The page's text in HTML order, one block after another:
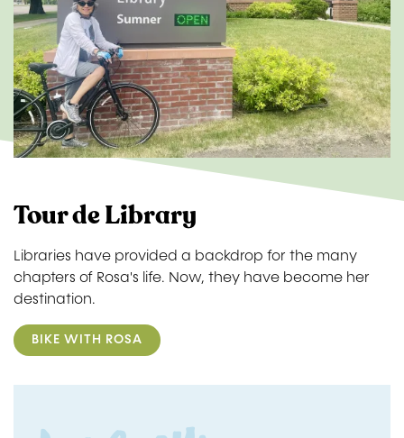
Tour de Library
Libraries have provided a backdrop for the many
chapters of Rosa's life. Now, they have become her
destination.
BIKE WITH ROSA